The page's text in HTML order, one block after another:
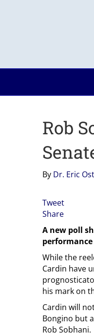
Rob
By Dr. Eric
Tweet
Share
A new poll
While the
Cardin have
his mark on
Cardin will
Bongino but
Rob Sobhani.